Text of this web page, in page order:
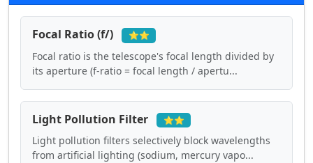
Focal Ratio (f/) ⭐⭐
Focal ratio is the telescope's focal length divided by
its aperture (f-ratio = focal length / apertu...
Light Pollution Filter ⭐⭐
Light pollution filters selectively block wavelengths
from artificial lighting (sodium, mercury vapo...